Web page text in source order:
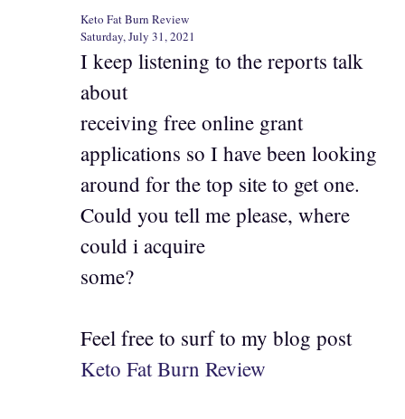
Keto Fat Burn Review
Saturday, July 31, 2021
I keep listening to the reports talk
about
receiving free online grant
applications so I have been looking
around for the top site to get one.
Could you tell me please, where
could i acquire
some?
Feel free to surf to my blog post
Keto Fat Burn Review